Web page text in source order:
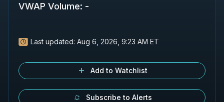
VWAP Volume: -
Last updated: Aug 6, 2026, 9:23 AM ET
Add to Watchlist
Subscribe to Alerts